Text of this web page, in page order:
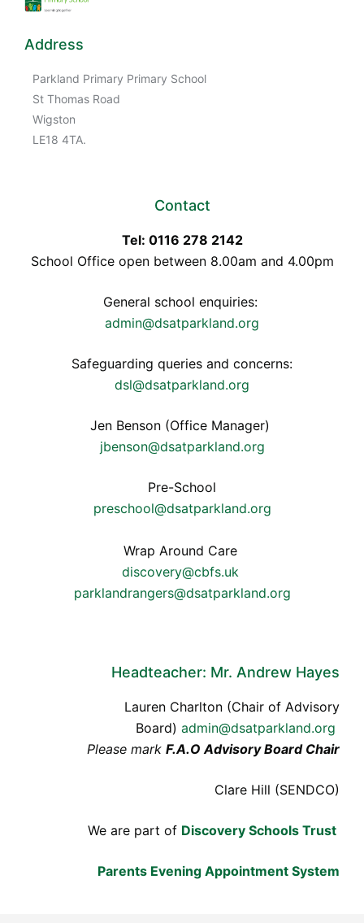
Address
Parkland Primary Primary School
St Thomas Road
Wigston
LE18 4TA.
Contact
Tel: 0116 278 2142
School Office open between 8.00am and 4.00pm
General school enquiries:
admin@dsatparkland.org
Safeguarding queries and concerns:
dsl@dsatparkland.org
Jen Benson (Office Manager)
jbenson@dsatparkland.org
Pre-School
preschool@dsatparkland.org
Wrap Around Care
discovery@cbfs.uk
parklandrangers@dsatparkland.org
Headteacher: Mr. Andrew Hayes
Lauren Charlton (Chair of Advisory
Board) admin@dsatparkland.org
Please mark F.A.O Advisory Board Chair
Clare Hill (SENDCO)
We are part of Discovery Schools Trust
Parents Evening Appointment System